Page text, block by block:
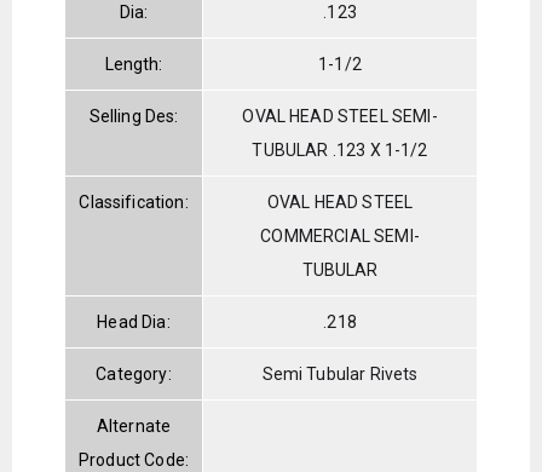
Dia: .123
Length: 1-1/2
Selling Des:
OVAL HEAD STEEL SEMI-
TUBULAR .123 X 1-1/2
Classification:
OVAL HEAD STEEL
COMMERCIAL SEMI-
TUBULAR
Head Dia: .218
Category: Semi Tubular Rivets
Alternate
Product Code: